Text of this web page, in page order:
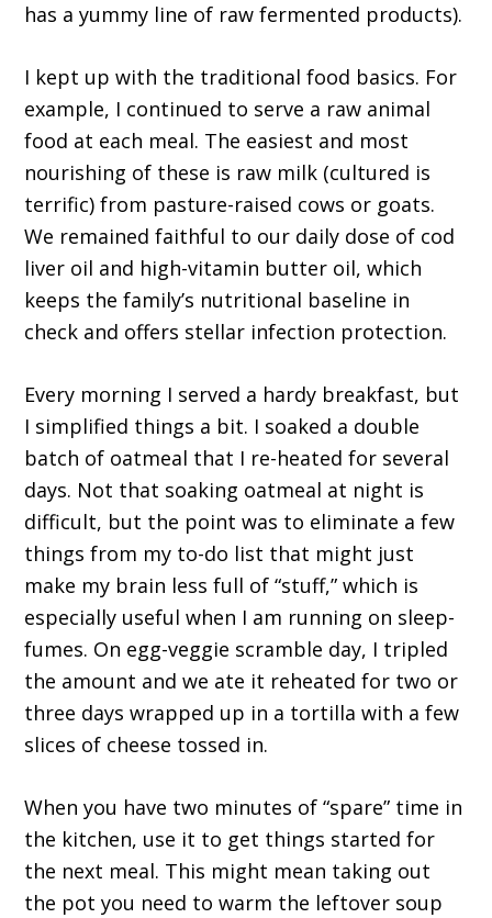
has a yummy line of raw fermented products).
I kept up with the traditional food basics. For
example, I continued to serve a raw animal
food at each meal. The easiest and most
nourishing of these is raw milk (cultured is
terrific) from pasture-raised cows or goats.
We remained faithful to our daily dose of cod
liver oil and high-vitamin butter oil, which
keeps the family’s nutritional baseline in
check and offers stellar infection protection.
Every morning I served a hardy breakfast, but
I simplified things a bit. I soaked a double
batch of oatmeal that I re-heated for several
days. Not that soaking oatmeal at night is
difficult, but the point was to eliminate a few
things from my to-do list that might just
make my brain less full of “stuff,” which is
especially useful when I am running on sleep-
fumes. On egg-veggie scramble day, I tripled
the amount and we ate it reheated for two or
three days wrapped up in a tortilla with a few
slices of cheese tossed in.
When you have two minutes of “spare” time in
the kitchen, use it to get things started for
the next meal. This might mean taking out
the pot you need to warm the leftover soup